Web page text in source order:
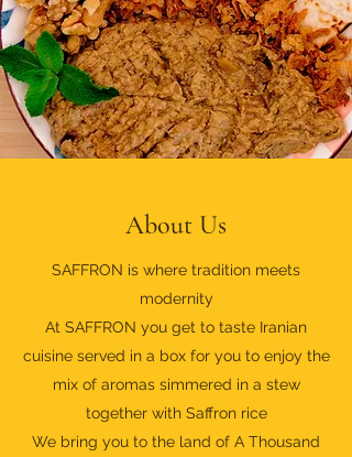
About Us
SAFFRON is where tradition meets
modernity
At SAFFRON you get to taste Iranian
cuisine served in a box for you to enjoy the
mix of aromas simmered in a stew
together with Saffron rice
We bring you to the land of A Thousand